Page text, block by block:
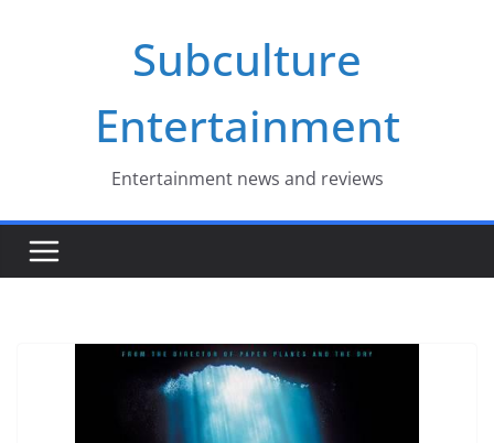
Subculture
Entertainment
Entertainment news and reviews